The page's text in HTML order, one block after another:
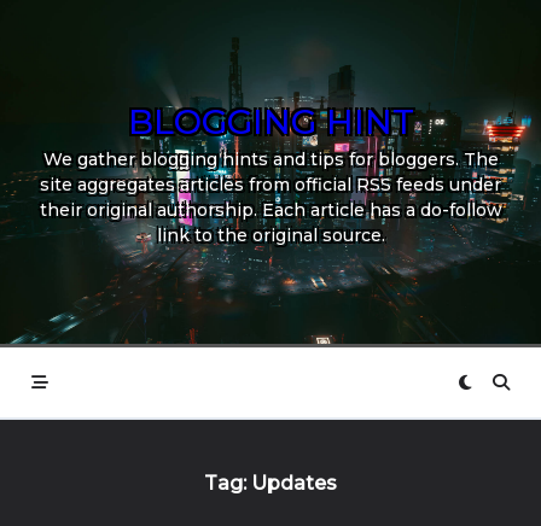
BLOGGING HINT
We gather blogging hints and tips for bloggers. The
site aggregates articles from official RSS feeds under
their original authorship. Each article has a do-follow
link to the original source.
Tag: Updates